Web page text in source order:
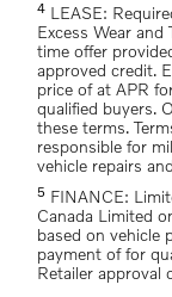
4 LEASE: Required security deposit is waived if Volvo
Excess Wear and
time offer
approved credit.
price of at APR for months with a down payment of for
qualified buyers.
these terms. Terms may vary.
responsible for
vehicle repairs
5
FINANCE: Limited time offer provided through Volvo Car
Canada Limited
based on vehicle price of at APR for
payment of for qualified buyers. Offer subject to Volvo
Retailer approval